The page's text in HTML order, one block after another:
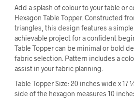
Add a splash of colour to your table or
Hexagon Table Topper. Constructed
triangles, this design features a
achievable project for a confident
Table Topper can be minimal or bold
fabric selection. Pattern includes a
assist in your fabric planning.
Table Topper Size: 20 inches wide x 17
side of the hexagon measures 10